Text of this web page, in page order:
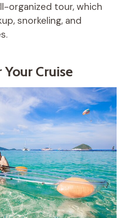
organized tour, which
snorkeling, and
Cruise